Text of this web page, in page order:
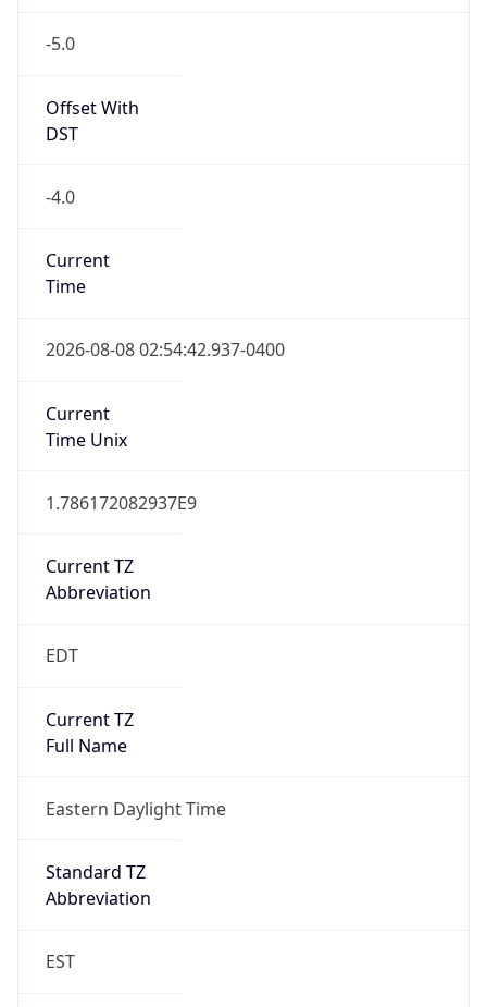
-5.0
Offset With
DST
-4.0
Current
Time
2026-08-08 02:54:42.937-0400
Current
Time Unix
1.786172082937E9
Current TZ
Abbreviation
EDT
Current TZ
Full Name
Eastern Daylight Time
Standard TZ
Abbreviation
EST